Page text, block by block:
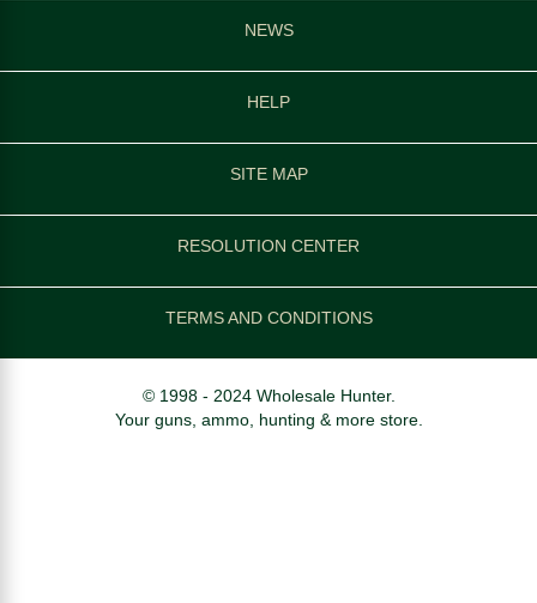
NEWS
HELP
SITE MAP
RESOLUTION CENTER
TERMS AND CONDITIONS
© 1998 - 2024 Wholesale Hunter.
Your guns, ammo, hunting & more store.